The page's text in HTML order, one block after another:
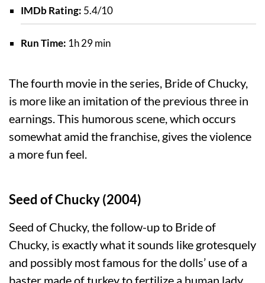
IMDb Rating: 5.4/10
Run Time: 1h 29 min
The fourth movie in the series, Bride of Chucky,
is more like an imitation of the previous three in
earnings. This humorous scene, which occurs
somewhat amid the franchise, gives the violence
a more fun feel.
Seed of Chucky (2004)
Seed of Chucky, the follow-up to Bride of
Chucky, is exactly what it sounds like grotesquely
and possibly most famous for the dolls’ use of a
baster made of turkey to fertilize a human lady